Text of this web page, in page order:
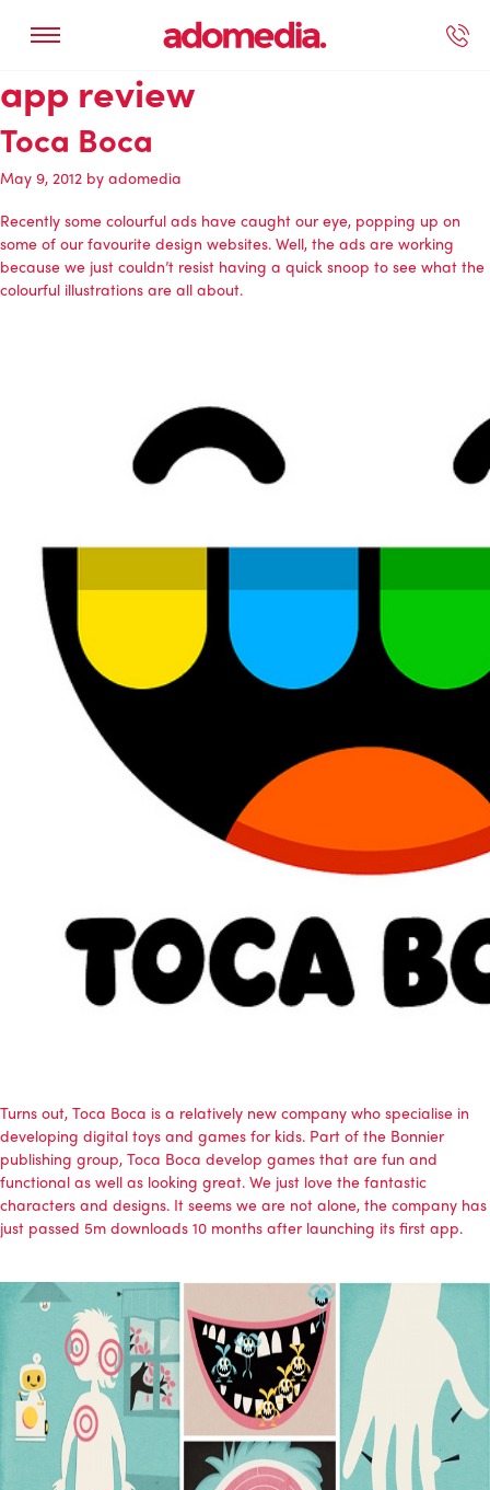
app review
Toca Boca
May 9, 2012 by adomedia
Recently some colourful ads have caught our eye, popping up on
some of our favourite design websites. Well, the ads are working
because we just couldn’t resist having a quick snoop to see what the
colourful illustrations are all about.
Turns out, Toca Boca is a relatively new company who specialise in
developing digital toys and games for kids. Part of the Bonnier
publishing group, Toca Boca develop games that are fun and
functional as well as looking great. We just love the fantastic
characters and designs. It seems we are not alone, the company has
just passed 5m downloads 10 months after launching its first app.